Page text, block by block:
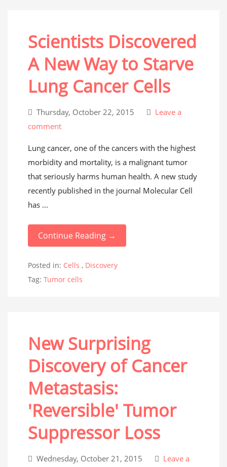
Scientists Discovered
A New Way to Starve
Lung Cancer Cells
Thursday, October 22, 2015
Leave a
comment
Lung cancer, one of the cancers with the highest
morbidity and mortality, is a malignant tumor
that seriously harms human health. A new study
recently published in the journal Molecular Cell
has ...
Continue Reading →
Posted in: Cells , Discovery
Tag: Tumor cells
New Surprising
Discovery of Cancer
Metastasis:
'Reversible' Tumor
Suppressor Loss
Wednesday, October 21, 2015
Leave a